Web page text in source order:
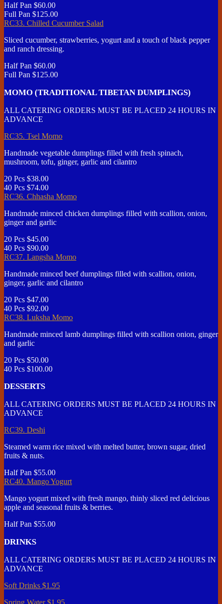
Half Pan $60.00
Full Pan $125.00
RC33. Chilled Cucumber Salad
Sliced cucumber, strawberries, yogurt and a touch of black pepper
and ranch dressing.
Half Pan $60.00
Full Pan $125.00
MOMO (TRADITIONAL TIBETAN DUMPLINGS)
ALL CATERING ORDERS MUST BE PLACED 24 HOURS IN
ADVANCE
RC35. Tsel Momo
Handmade vegetable dumplings filled with fresh spinach,
mushroom, tofu, ginger, garlic and cilantro
20 Pcs $38.00
40 Pcs $74.00
RC36. Chhasha Momo
Handmade minced chicken dumplings filled with scallion, onion,
ginger and garlic
20 Pcs $45.00
40 Pcs $90.00
RC37. Langsha Momo
Handmade minced beef dumplings filled with scallion, onion,
ginger, garlic and cilantro
20 Pcs $47.00
40 Pcs $92.00
RC38. Luksha Momo
Handmade minced lamb dumplings filled with scallion onion, ginger
and garlic
20 Pcs $50.00
40 Pcs $100.00
DESSERTS
ALL CATERING ORDERS MUST BE PLACED 24 HOURS IN
ADVANCE
RC39. Deshi
Steamed warm rice mixed with melted butter, brown sugar, dried
fruits & nuts.
Half Pan $55.00
RC40. Mango Yogurt
Mango yogurt mixed with fresh mango, thinly sliced red delicious
apple and seasonal fruits & berries.
Half Pan $55.00
DRINKS
ALL CATERING ORDERS MUST BE PLACED 24 HOURS IN
ADVANCE
Soft Drinks $1.95
Spring Water$1.95